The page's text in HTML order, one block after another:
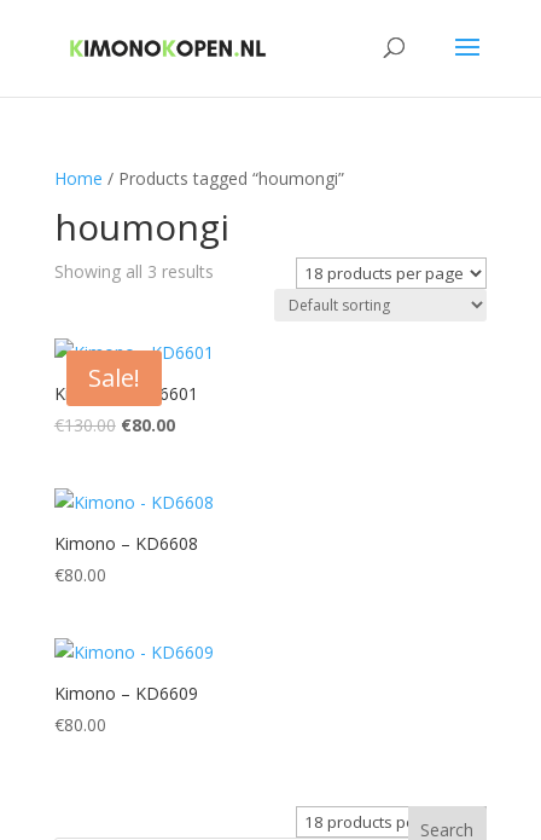
Home / Products tagged “houmongi”
houmongi
Showing all 3 results
Sale!
Kimono – KD6601
€130.00 Original
€130.00.
€80.00Current
€80.00.
Kimono – KD6608
€80.00
Kimono – KD6609
€80.00